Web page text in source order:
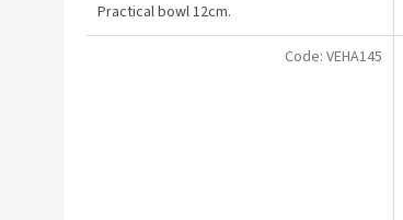
5,0
out
Practical bowl 12cm.
Code: VEHA145